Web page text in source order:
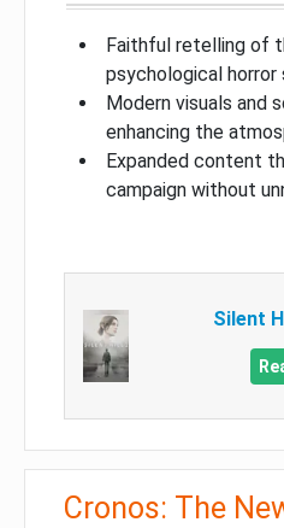
Faithful retelling of
psychological horror
Modern visuals and
enhancing the
Expanded content
campaign without
Silent
Cronos: The